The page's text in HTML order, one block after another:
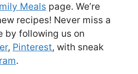
Meals page. We’re
recipes! Never miss a
by following us on
, Pinterest, with sneak
.